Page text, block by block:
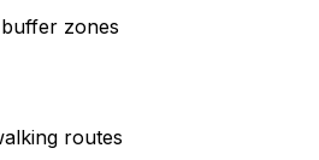
zones
routes